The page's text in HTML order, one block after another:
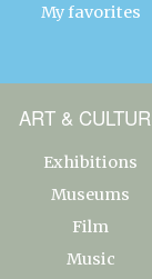
My favorites
ART &
Exhibitions
Museums
Film
Music